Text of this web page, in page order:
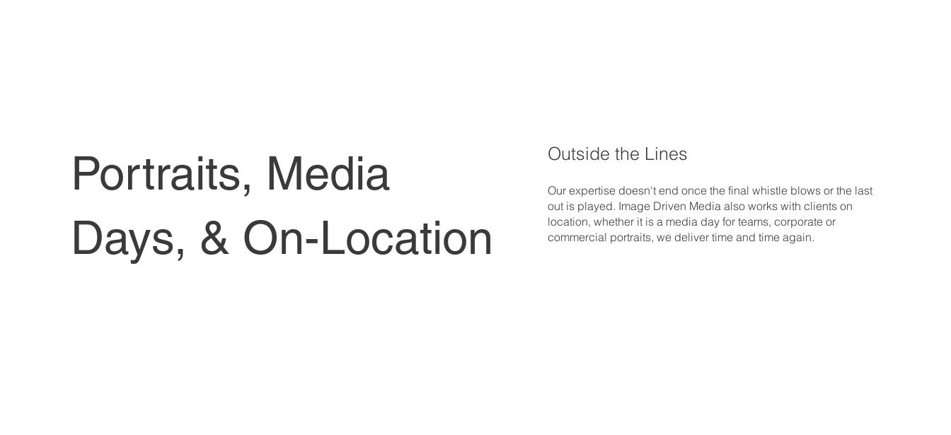
Portraits, Media
Days, & On-Location
Outside the Lines
Our expertise doesn't end once the final whistle blows or the last
out is played. Image Driven Media also works with clients on
location, whether it is a media day for teams, corporate or
commercial portraits, we deliver time and time again.